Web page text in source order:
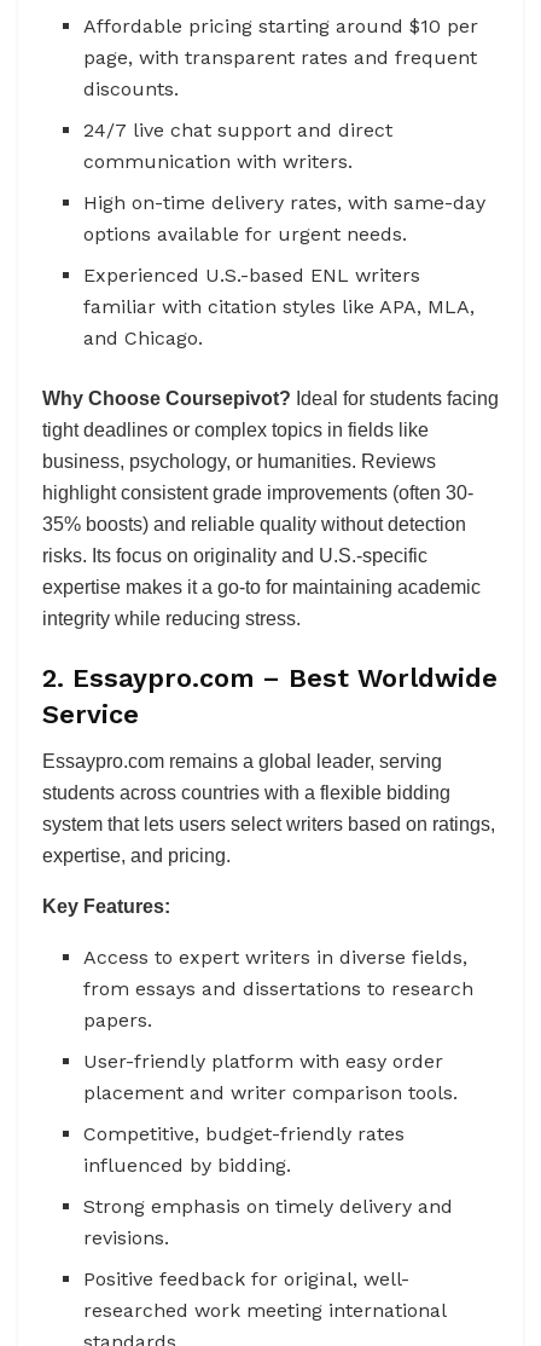
Affordable pricing starting around $10 per
page, with transparent rates and frequent
discounts.
24/7 live chat support and direct
communication with writers.
High on-time delivery rates, with same-day
options available for urgent needs.
Experienced U.S.-based ENL writers
familiar with citation styles like APA, MLA,
and Chicago.
Why Choose Coursepivot? Ideal for students facing
tight deadlines or complex topics in fields like
business, psychology, or humanities. Reviews
highlight consistent grade improvements (often 30-
35% boosts) and reliable quality without detection
risks. Its focus on originality and U.S.-specific
expertise makes it a go-to for maintaining academic
integrity while reducing stress.
2. Essaypro.com – Best Worldwide
Service
Essaypro.com remains a global leader, serving
students across countries with a flexible bidding
system that lets users select writers based on ratings,
expertise, and pricing.
Key Features:
Access to expert writers in diverse fields,
from essays and dissertations to research
papers.
User-friendly platform with easy order
placement and writer comparison tools.
Competitive, budget-friendly rates
influenced by bidding.
Strong emphasis on timely delivery and
revisions.
Positive feedback for original, well-
researched work meeting international